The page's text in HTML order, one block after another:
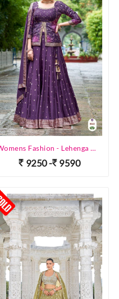
Womens Fashion - Lehenga Choli - Designer Lehenga
9250 - 9590